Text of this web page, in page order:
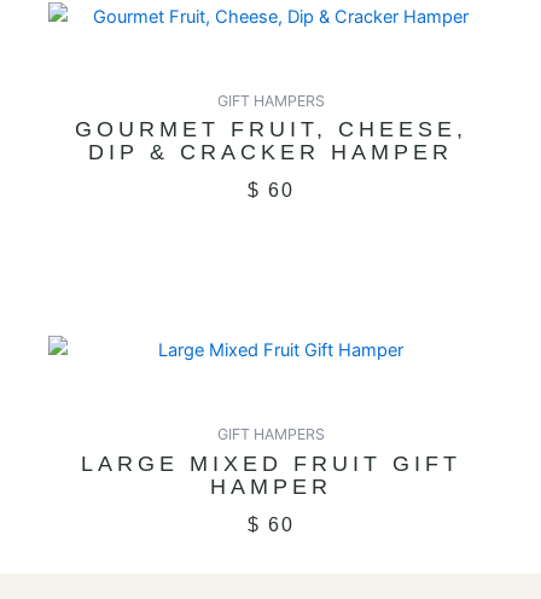
GIFT HAMPERS
GOURMET FRUIT, CHEESE,
DIP & CRACKER HAMPER
$ 60
GIFT HAMPERS
LARGE MIXED FRUIT GIFT
HAMPER
$ 60